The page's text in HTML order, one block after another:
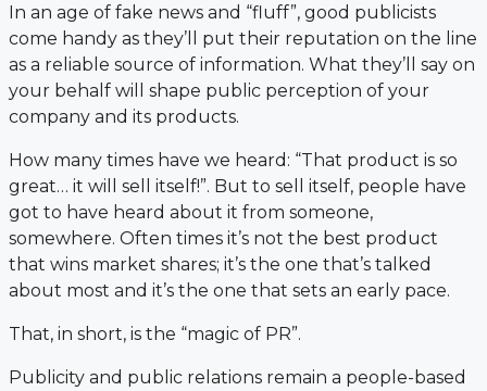
In an age of fake news and “fluff”, good publicists
come handy as they’ll put their reputation on the line
as a reliable source of information. What they’ll say on
your behalf will shape public perception of your
company and its products.
How many times have we heard: “That product is so
great… it will sell itself!”. But to sell itself, people have
got to have heard about it from someone,
somewhere. Often times it’s not the best product
that wins market shares; it’s the one that’s talked
about most and it’s the one that sets an early pace.
That, in short, is the “magic of PR”.
Publicity and public relations remain a people-based